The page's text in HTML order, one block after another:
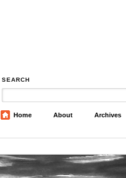
SEARCH
Home About Archives